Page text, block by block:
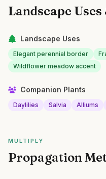
Landscape
Landscape Uses
Elegant perennial border
Wildflower meadow accent
Companion Plants
Daylilies Salvia Alliums
MULTIPLY
Propagation